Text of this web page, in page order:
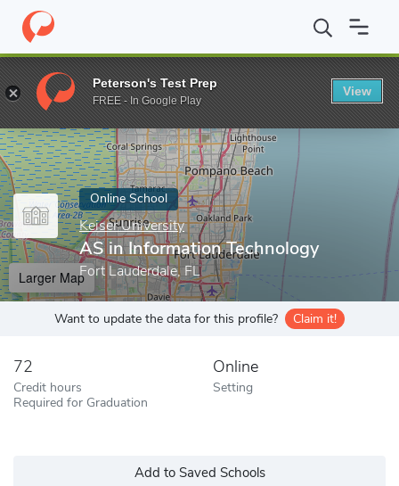
Home Online Schools Keiser University AS in Information
Enter a keyword
Online School
Keiser University
AS in Information Technology
Fort Lauderdale, FL
Larger Map
Want to update the data for this profile? Claim it!
72
Credit hours
Required for Graduation
Online
Setting
Add to Saved Schools
Peterson's Test Prep
FREE - In Google Play
View